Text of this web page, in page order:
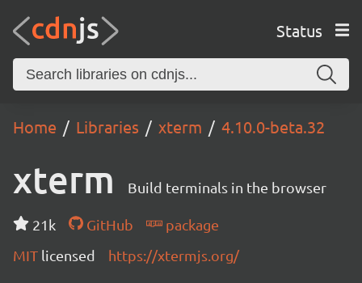
Status
Home Libraries xterm 4.10.0-beta.32
xterm Build terminals in the browser
21k GitHub
package
MIT licensed https://xtermjs.org/